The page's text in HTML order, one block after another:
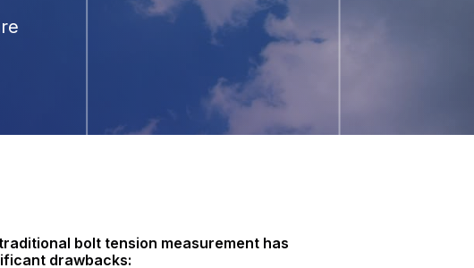
bolt tension measurement has
drawbacks: